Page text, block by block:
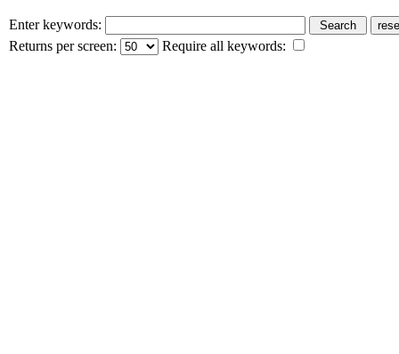
Enter keywords:
Returns per screen:
Require all keywords: